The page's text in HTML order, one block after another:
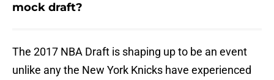
mock draft?
The 2017 NBA Draft is shaping up to be an event
unlike any the New York Knicks have experienced